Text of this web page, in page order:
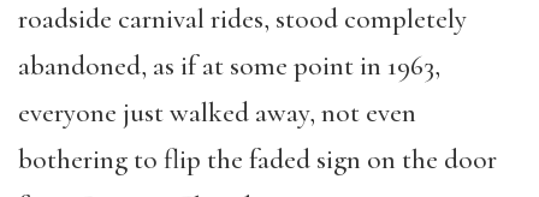
roadside carnival rides, stood completely
abandoned, as if at some point in 1963,
everyone just walked away, not even
bothering to flip the faded sign on the door